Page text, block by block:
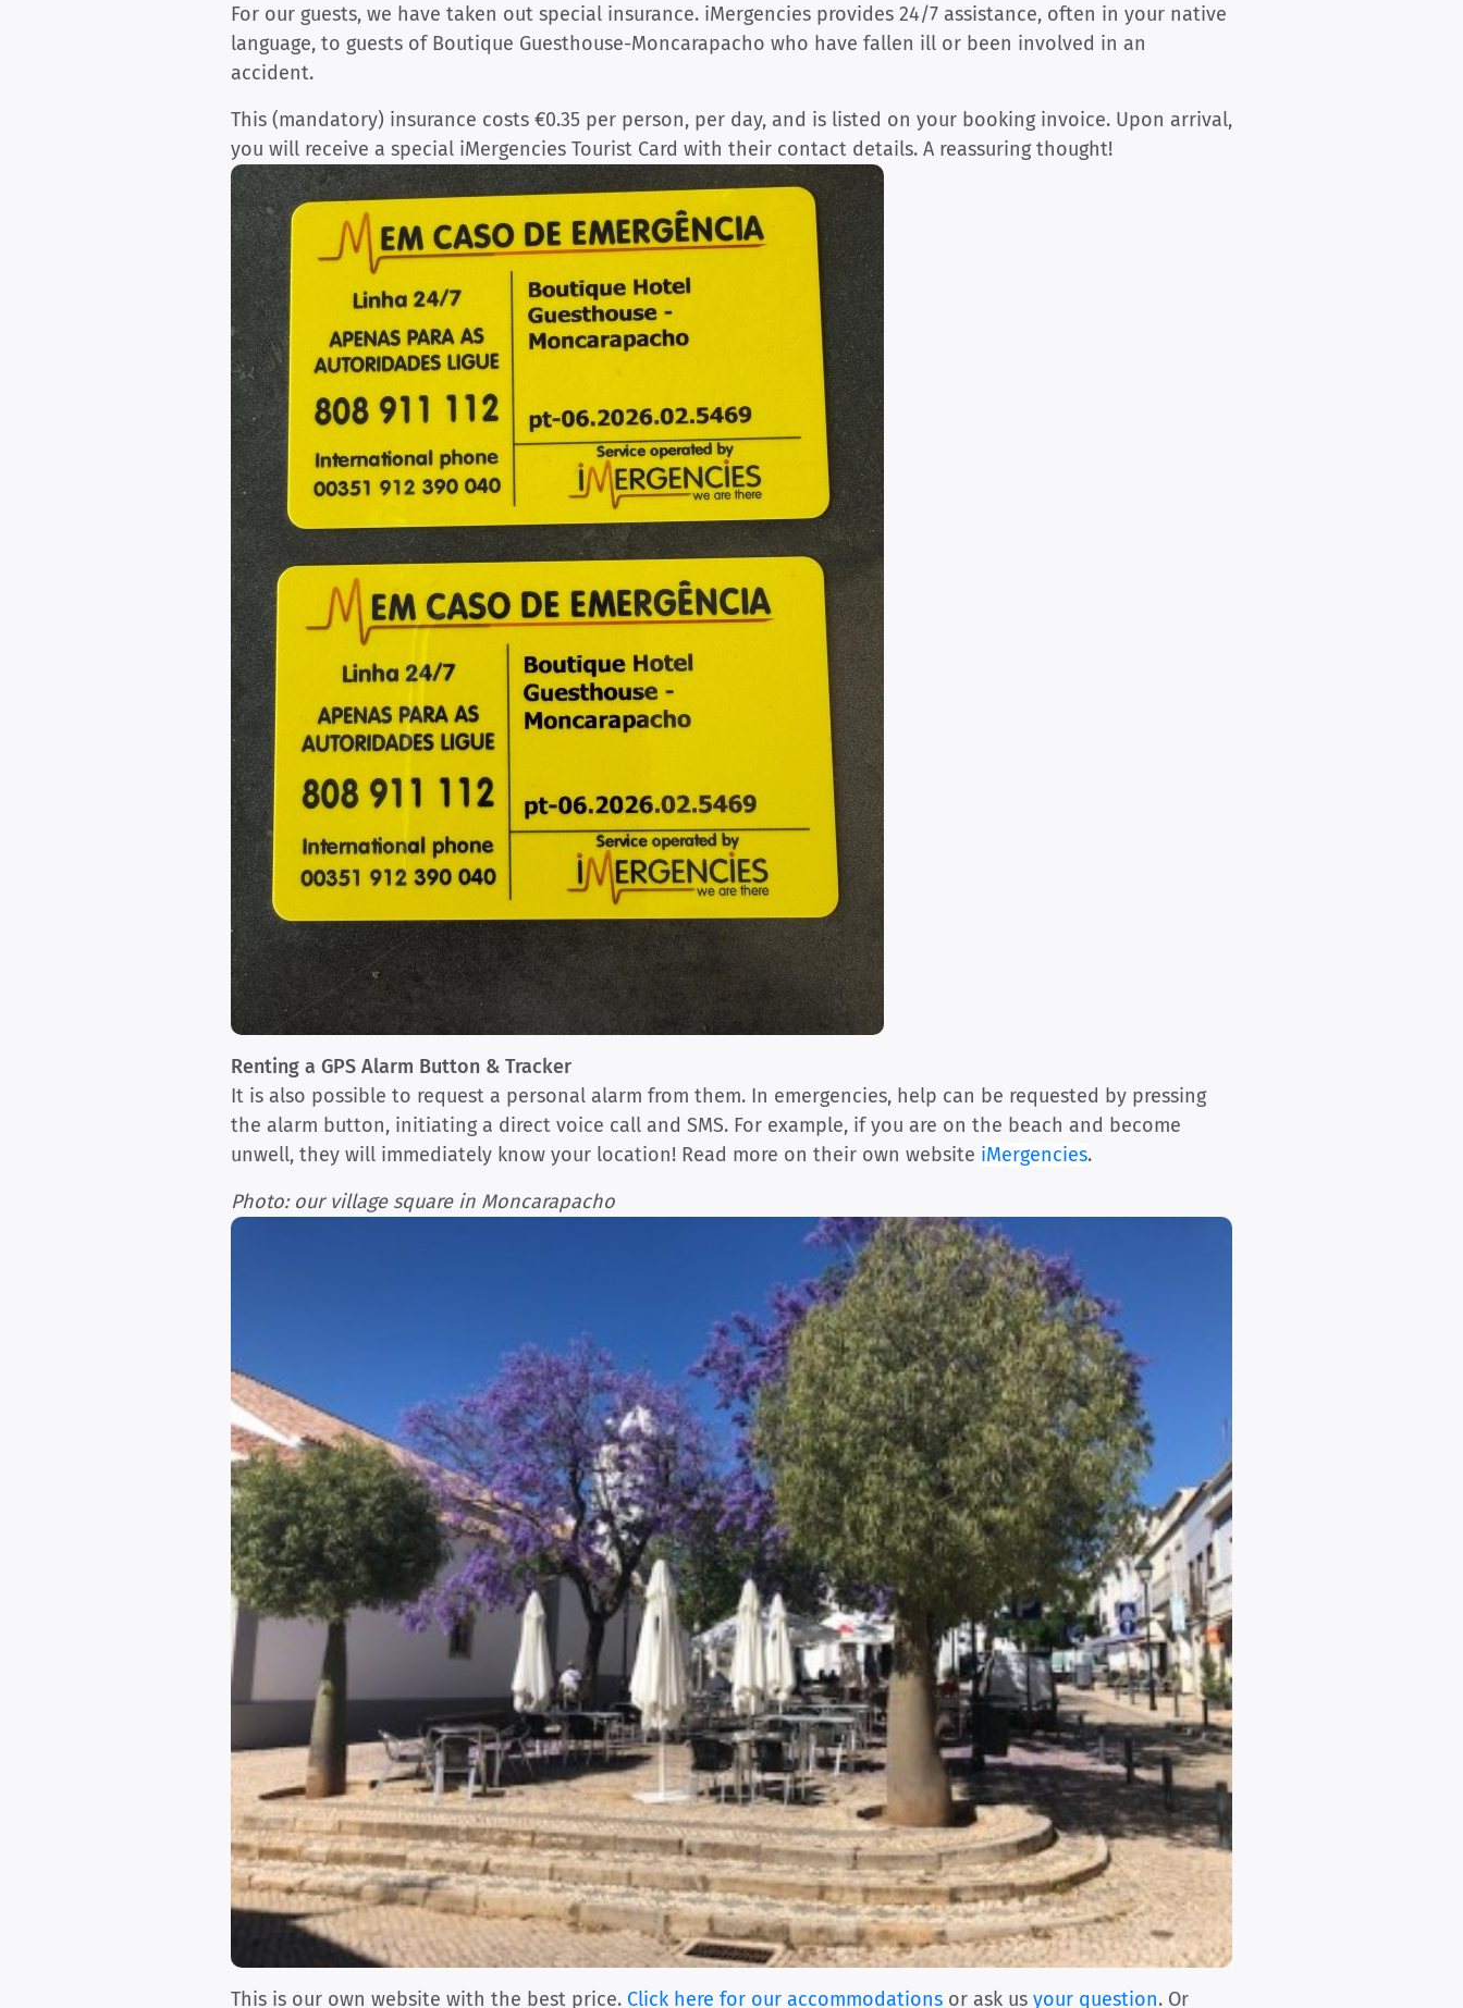
For our guests, we have taken out special insurance. iMergencies provides 24/7 assistance, often in your native
language, to guests of Boutique Guesthouse-Moncarapacho who have fallen ill or been involved in an
accident.
This (mandatory) insurance costs €0.35 per person, per day, and is listed on your booking invoice. Upon arrival,
you will receive a special iMergencies Tourist Card with their contact details. A reassuring thought!
Renting a GPS Alarm Button & Tracker
It is also possible to request a personal alarm from them. In emergencies, help can be requested by pressing
the alarm button, initiating a direct voice call and SMS. For example, if you are on the beach and become
unwell, they will immediately know your location! Read more on their own website iMergencies.
Photo: our village square in Moncarapacho
This is our own website with the best price. Click here for our accommodations or ask us your question. Or